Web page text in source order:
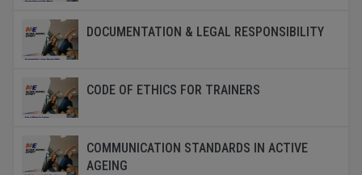
DOCUMENTATION & LEGAL RESPONSIBILITY
CODE OF ETHICS FOR TRAINERS
COMMUNICATION STANDARDS IN ACTIVE
AGEING